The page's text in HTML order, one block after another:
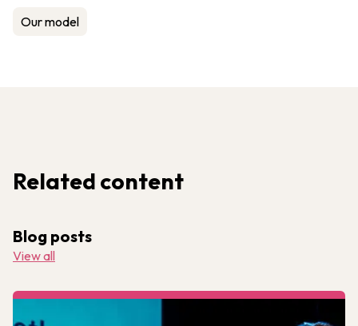
Our model
Related content
Blog posts
View all